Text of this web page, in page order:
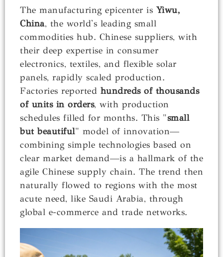
The manufacturing epicenter is Yiwu,
China, the world's leading small
commodities hub. Chinese suppliers, with
their deep expertise in consumer
electronics, textiles, and flexible solar
panels, rapidly scaled production.
Factories reported hundreds of thousands
of units in orders, with production
schedules filled for months. This "small
but beautiful" model of innovation—
combining simple technologies based on
clear market demand—is a hallmark of the
agile Chinese supply chain. The trend then
naturally flowed to regions with the most
acute need, like Saudi Arabia, through
global e-commerce and trade networks.